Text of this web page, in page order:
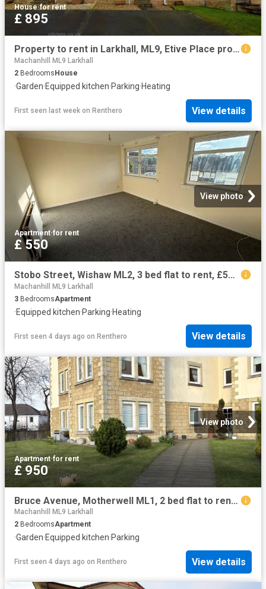
House·for rent
£ 895
Property to rent in Larkhall, ML9, Etive Place properties 463335
Machanhill ML9 Larkhall
2 Bedrooms House
·Garden·Equipped kitchen·Parking·Heating
First seen last week on Renthero View details
View photo
Apartment·for rent
£ 550
Stobo Street, Wishaw ML2, 3 bed flat to rent, £550 pcm | PrimeLocation
Machanhill ML9 Larkhall
3 BedroomsApartment
·Equipped kitchen·Parking·Heating
First seen 4 days ago on Renthero View details
View photo
Apartment·for rent
£ 950
Bruce Avenue, Motherwell ML1, 2 bed flat to rent, £950 pcm | PrimeLocation
Machanhill ML9 Larkhall
2 BedroomsApartment
·Garden·Equipped kitchen·Parking
First seen 4 days ago on Renthero View details